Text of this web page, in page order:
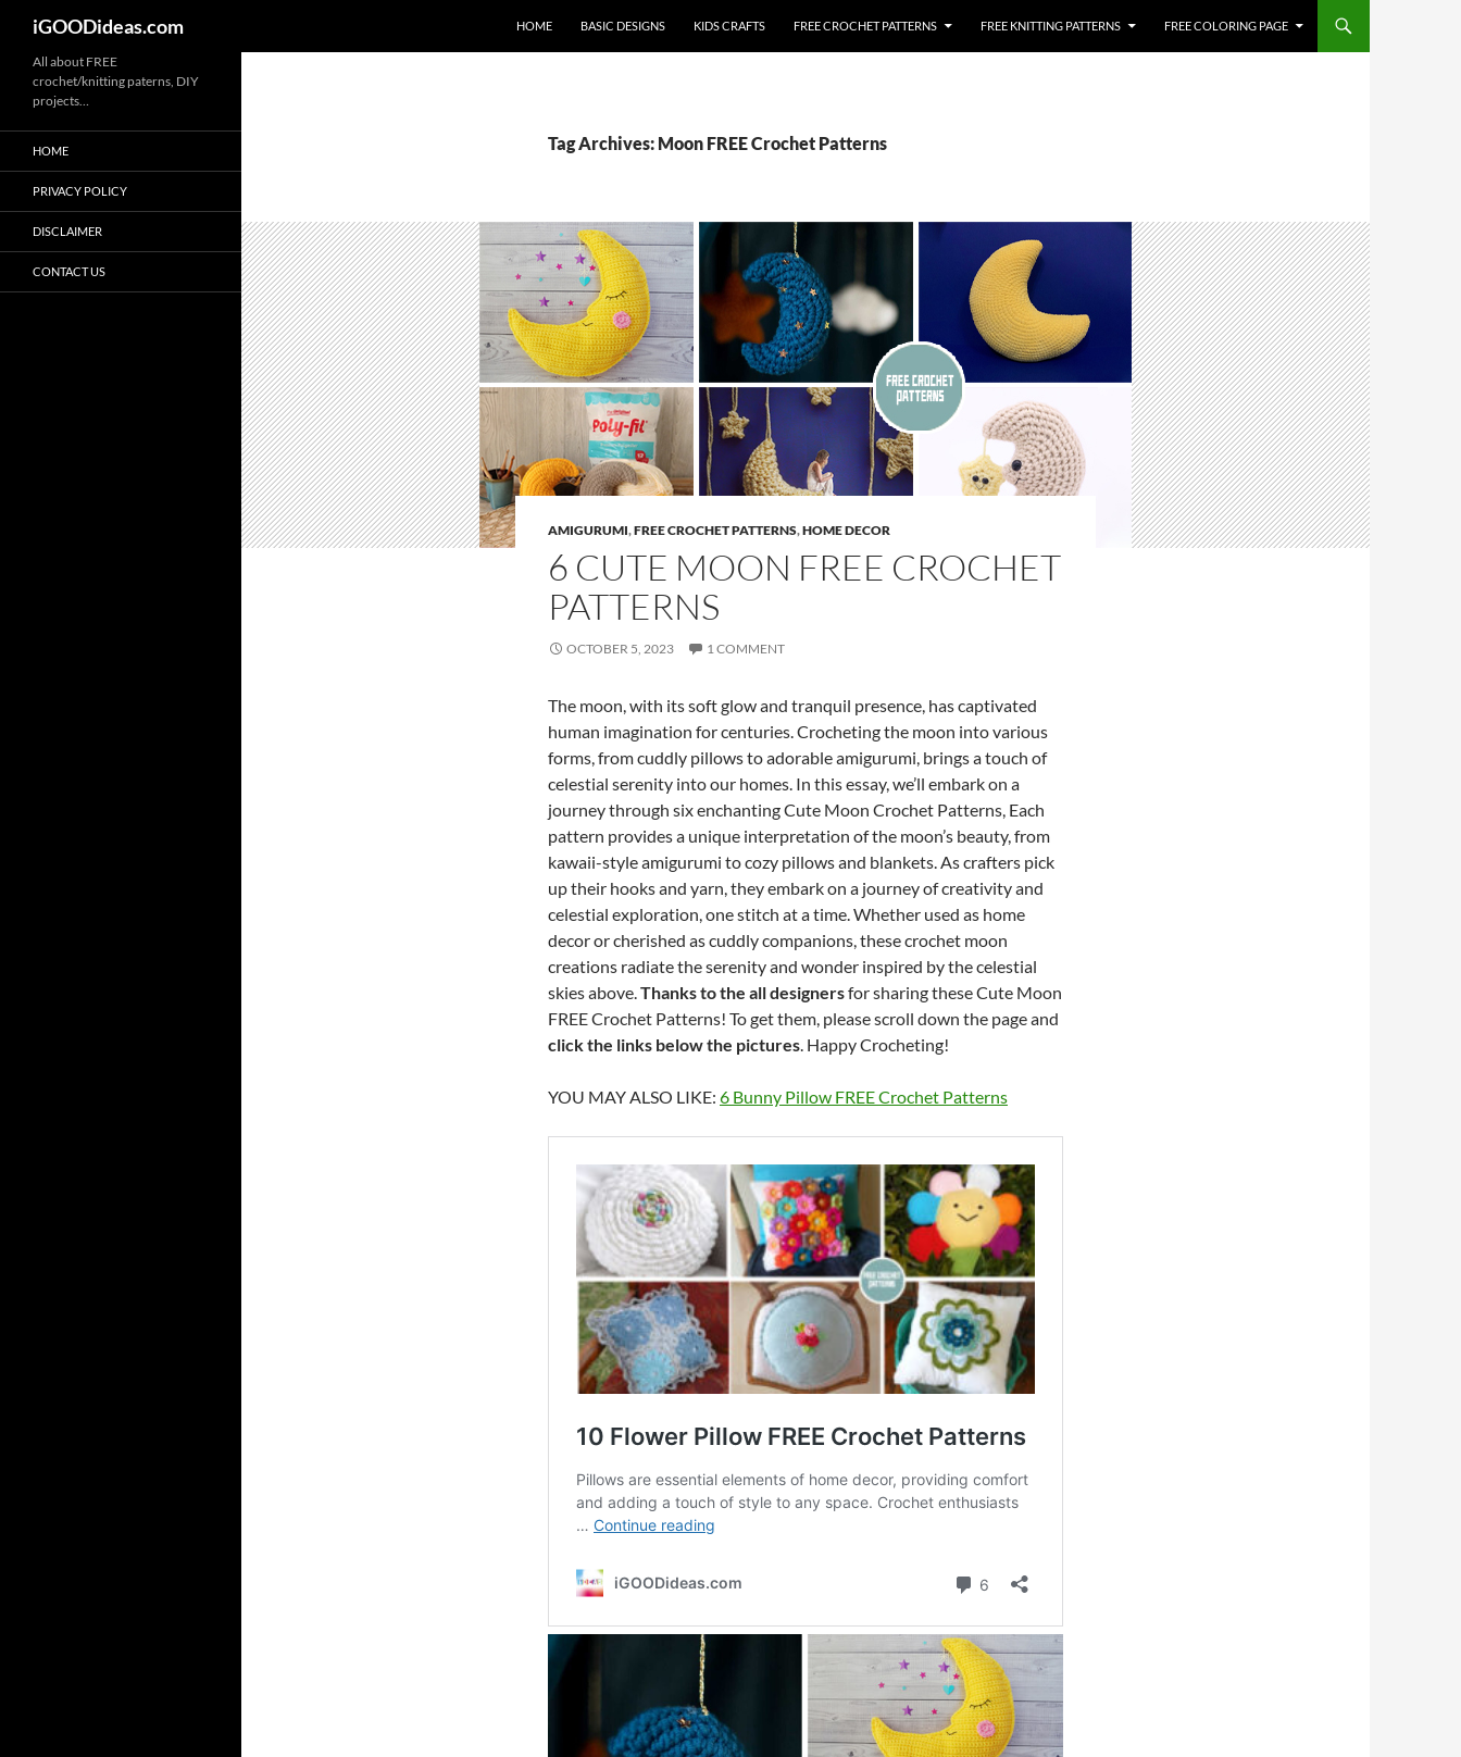
iGOODideas.com HOME BASIC DESIGNS KIDS CRAFTS FREE CROCHET PATTERNS FREE KNITTING PATTERNS FREE COLORING PAGE
Tag Archives: Moon FREE Crochet Patterns
AMIGURUMI,FREE CROCHET PATTERNS,HOME DECOR
6 CUTE MOON FREE CROCHET
PATTERNS
OCTOBER 5, 2023 1 COMMENT
The moon, with its soft glow and tranquil presence, has captivated
human imagination for centuries. Crocheting the moon into various
forms, from cuddly pillows to adorable amigurumi, brings a touch of
celestial serenity into our homes. In this essay, we’ll embark on a
journey through six enchanting Cute Moon Crochet Patterns, Each
pattern provides a unique interpretation of the moon’s beauty, from
kawaii-style amigurumi to cozy pillows and blankets. As crafters pick
up their hooks and yarn, they embark on a journey of creativity and
celestial exploration, one stitch at a time. Whether used as home
decor or cherished as cuddly companions, these crochet moon
creations radiate the serenity and wonder inspired by the celestial
skies above.Thanks to the all designersfor sharing these Cute Moon
FREE Crochet Patterns! To get them, please scroll down the page and
click the links below the pictures. Happy Crocheting!
YOU MAY ALSO LIKE: 6 Bunny Pillow FREE Crochet Patterns
All about FREE
crochet/knitting paterns, DIY
projects…
HOME
PRIVACY POLICY
DISCLAIMER
CONTACT US